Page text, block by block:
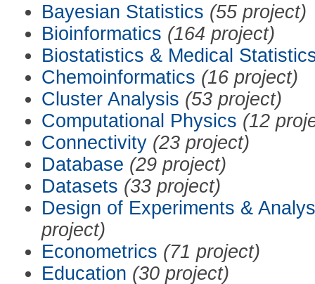
Bayesian Statistics (55 project)
Bioinformatics (164 project)
Biostatistics & Medical
Chemoinformatics (16 project)
Cluster Analysis (53 project)
Computational Physics (12
Connectivity (23 project)
Database (29 project)
Datasets (33 project)
Design of Experiments &
project)
Econometrics (71 project)
Education (30 project)